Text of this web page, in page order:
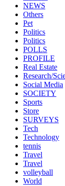
NEWS
Others
Pet
Politics
Politics
POLLS
PROFILE
Real Estate
Research/
Social Media
SOCIETY
Sports
Store
SURVEYS
Tech
Technology
tennis
Travel
Travel
volleyball
World